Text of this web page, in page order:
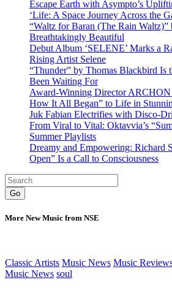
Escape Earth with Asympto’s
‘Life: A Space Journey Across the
“Waltz for Baran (The Rain
Breathtakingly Beautiful
Debut Album ‘SELENE’ Marks a
Rising Artist Selene
“Thunder” by Thomas Blackbird Is
Been Waiting For
Award-Winning Director ARCHON
How It All Began” to Life in
Juk Fabian Electrifies with Disco-
From Viral to Vital: Oktavvia’s
Summer Playlists
Dreamy and Empowering: Richard
Open” Is a Call to Consciousness
Go
More New Music from NSE
Classic Artists Music News Music
Music News soul